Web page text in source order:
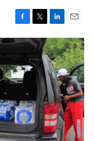
F
a
c
b
o
o
T
w
i
t
e
L
i
n
k
e
d
I
n
E
m
a
i
l